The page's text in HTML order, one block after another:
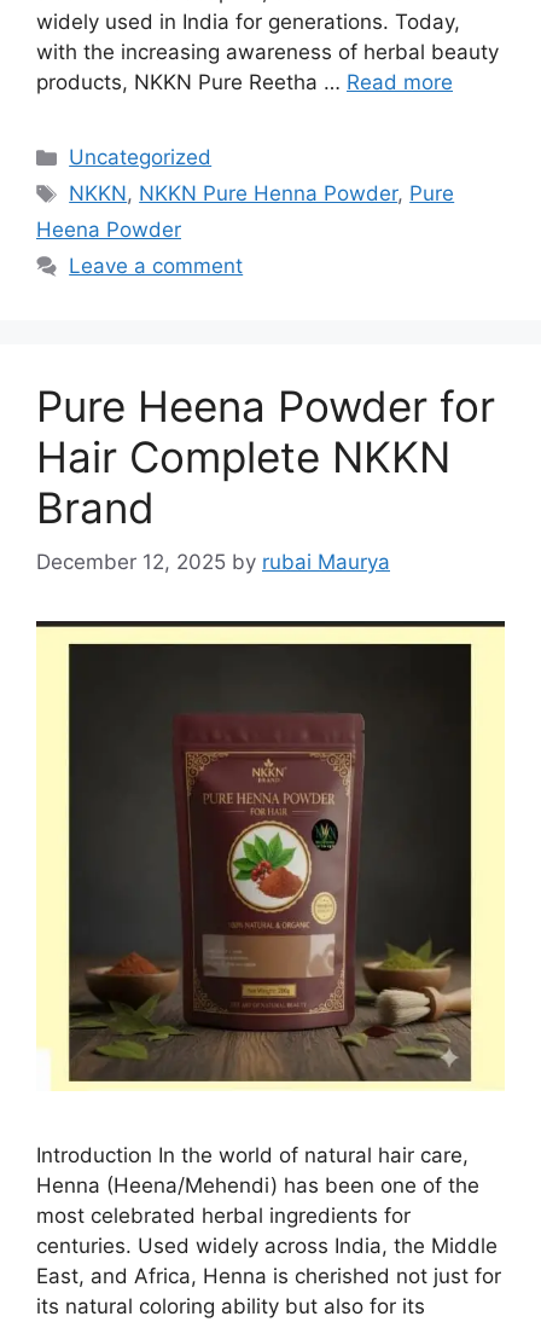
widely used in India for generations. Today,
with the increasing awareness of herbal beauty
products, NKKN Pure Reetha … Read more
Categories
Uncategorized
Tags
NKKN, NKKN Pure Henna Powder, Pure
Heena Powder
Leave a comment
Pure Heena Powder for
Hair Complete NKKN
Brand
December 12, 2025 by rubai Maurya
Introduction In the world of natural hair care,
Henna (Heena/Mehendi) has been one of the
most celebrated herbal ingredients for
centuries. Used widely across India, the Middle
East, and Africa, Henna is cherished not just for
its natural coloring ability but also for its